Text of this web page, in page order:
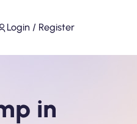
Login / Register
in